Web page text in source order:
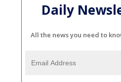
Daily
All the news you need to